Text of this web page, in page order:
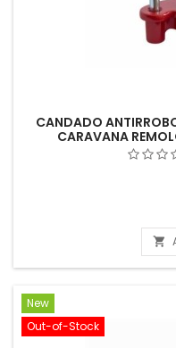
CANDADO
CARAVANA

New
Out-of-Stock